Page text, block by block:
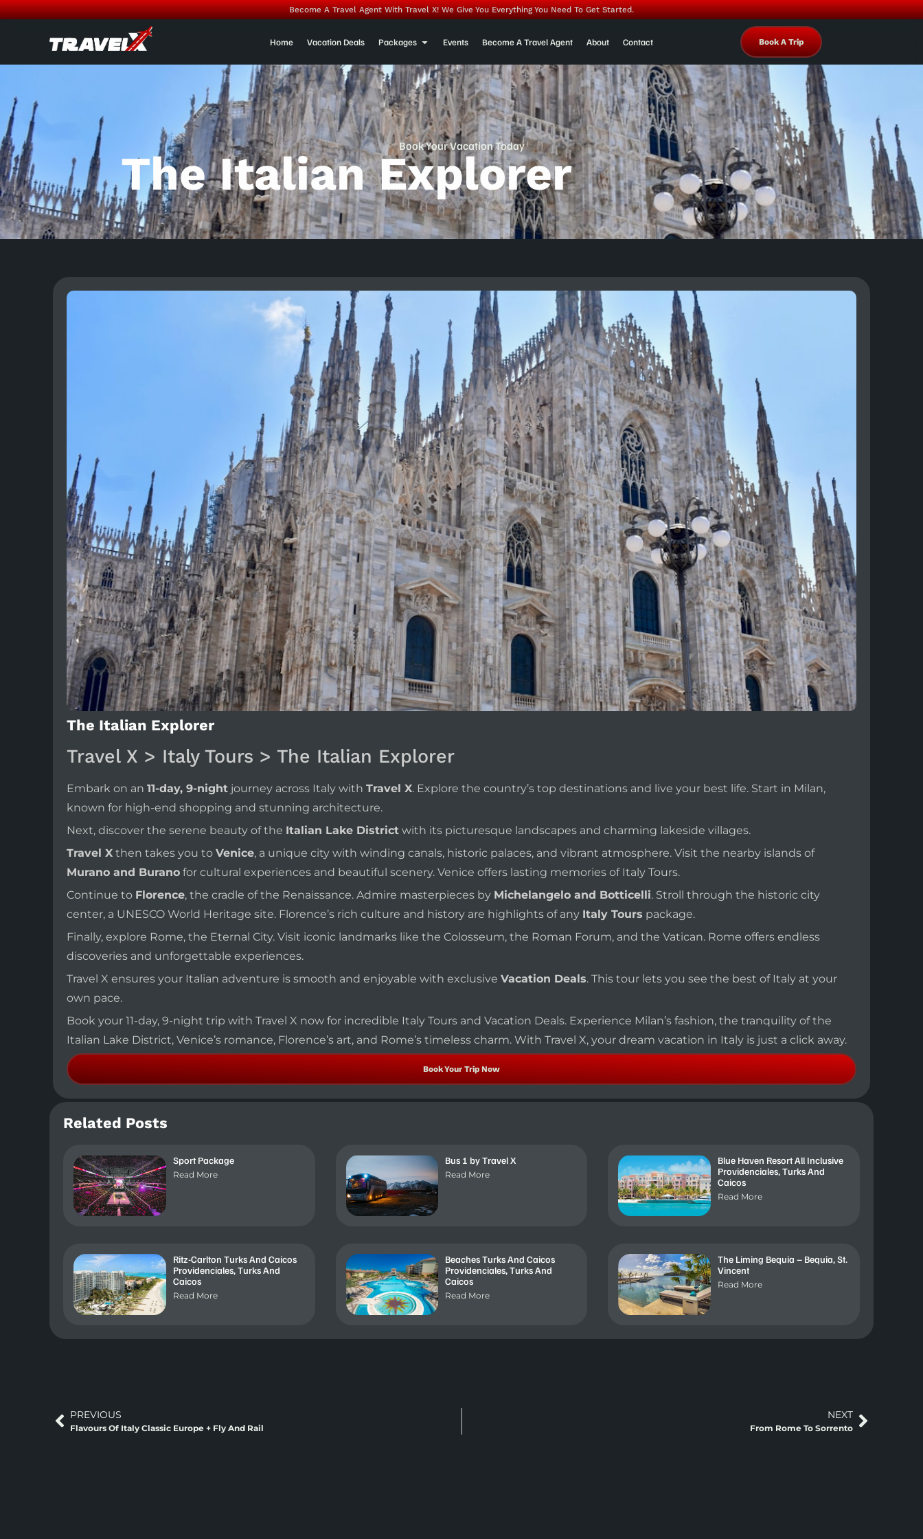
Become A Travel Agent With Travel X! We Give You Everything You Need To Get Started.
Home Vacation Deals Packages Events Become A Travel Agent About Contact Book A Trip
Book Your Vacation Today
The Italian Explorer
The Italian Explorer
Travel X > Italy Tours > The Italian Explorer
Embark on an 11-day, 9-night journey across Italy with Travel X. Explore the country’s top destinations and live your best life. Start in Milan,
known for high-end shopping and stunning architecture.
Next, discover the serene beauty of the Italian Lake District with its picturesque landscapes and charming lakeside villages.
Travel X then takes you to Venice, a unique city with winding canals, historic palaces, and vibrant atmosphere. Visit the nearby islands of
Murano and Burano for cultural experiences and beautiful scenery. Venice offers lasting memories of Italy Tours.
Continue to Florence, the cradle of the Renaissance. Admire masterpieces by Michelangelo and Botticelli. Stroll through the historic city
center, a UNESCO World Heritage site. Florence’s rich culture and history are highlights of any Italy Tours package.
Finally, explore Rome, the Eternal City. Visit iconic landmarks like the Colosseum, the Roman Forum, and the Vatican. Rome offers endless
discoveries and unforgettable experiences.
Travel X ensures your Italian adventure is smooth and enjoyable with exclusive Vacation Deals. This tour lets you see the best of Italy at your
own pace.
Book your 11-day, 9-night trip with Travel X now for incredible Italy Tours and Vacation Deals. Experience Milan’s fashion, the tranquility of the
Italian Lake District, Venice’s romance, Florence’s art, and Rome’s timeless charm. With Travel X, your dream vacation in Italy is just a click away.
Book Your Trip Now
Related Posts
Sport Package
Read More
Bus 1 by Travel X
Read More
Blue Haven Resort All Inclusive
Providenciales, Turks And
Caicos
Read More
Ritz-Carlton Turks And Caicos
Providenciales, Turks And
Caicos
Read More
Beaches Turks And Caicos
Providenciales, Turks And
Caicos
Read More
The Liming Bequia – Bequia, St.
Vincent
Read More
PREVIOUS
Flavours Of Italy Classic Europe + Fly And Rail
NEXT
From Rome To Sorrento